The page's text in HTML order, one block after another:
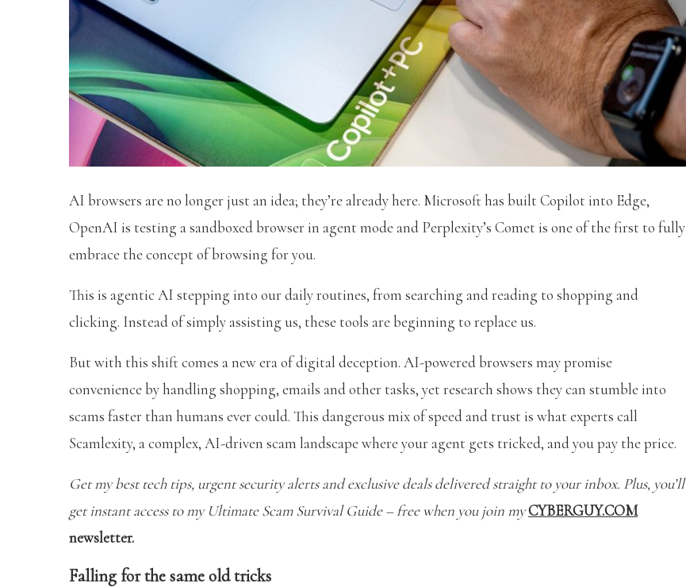
AI browsers are no longer just an idea; they’re already here. Microsoft has built Copilot into Edge,
OpenAI is testing a sandboxed browser in agent mode and Perplexity’s Comet is one of the first to fully
embrace the concept of browsing for you.
This is agentic AI stepping into our daily routines, from searching and reading to shopping and
clicking. Instead of simply assisting us, these tools are beginning to replace us.
But with this shift comes a new era of digital deception. AI-powered browsers may promise
convenience by handling shopping, emails and other tasks, yet research shows they can stumble into
scams faster than humans ever could. This dangerous mix of speed and trust is what experts call
Scamlexity, a complex, AI-driven scam landscape where your agent gets tricked, and you pay the price.
Get my best tech tips, urgent security alerts and exclusive deals delivered straight to your inbox. Plus, you’ll
get instant access to my Ultimate Scam Survival Guide – free when you join myCYBERGUY.COM
newsletter.
Falling for the same old tricks